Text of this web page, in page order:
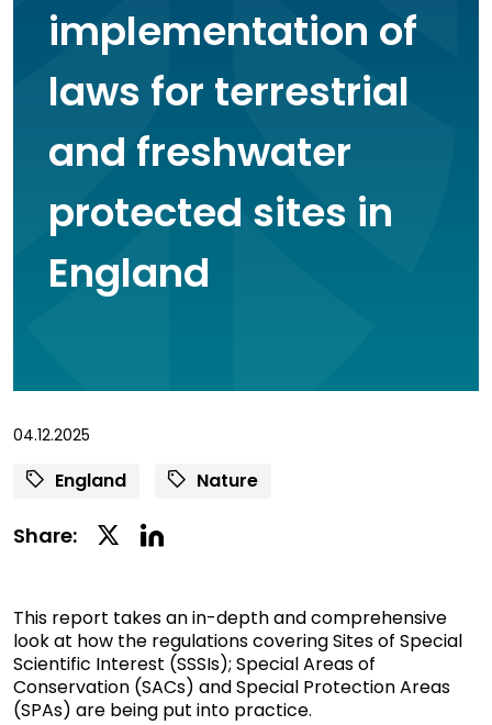
implementation of
laws for terrestrial
and freshwater
protected sites in
England
04.12.2025
England Nature
Share: Twitter
This report takes an in-depth and comprehensive
look at how the regulations covering Sites of Special
Scientific Interest (SSSIs); Special Areas of
Conservation (SACs) and Special Protection Areas
(SPAs) are being put into practice.